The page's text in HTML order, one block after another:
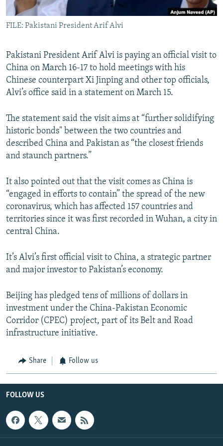
All RFE/RL sites
FILE: Pakistani President Arif Alvi
Pakistani President Arif Alvi is paying an official visit to
China on March 16-17 to hold meetings with his
Chinese counterpart Xi Jinping and other top officials,
Alvi’s office said in a statement on March 15.
The statement said the visit aims at “further solidifying
historic bonds" between the two countries and
described China and Pakistan as “the closest friends
and staunch partners.”
It also pointed out that the visit comes as China is
“engaged in efforts to contain” the spread of the new
coronavirus, which has affected 157 countries and
territories since it was first recorded in Wuhan, a city in
central China.
It’s Alvi’s first official visit to China, a strategic partner
and major investor to Pakistan’s economy.
Beijing has pledged tens of millions of dollars in
investment under the China-Pakistan Economic
Corridor (CPEC) project, part of its Belt and Road
infrastructure initiative.
Share Follow us
FOLLOW US